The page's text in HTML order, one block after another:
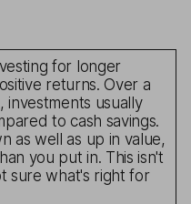
for longer
returns. Over a
usually
to cash savings.
as well as up in value,
you put in. This isn't
sure what's right for